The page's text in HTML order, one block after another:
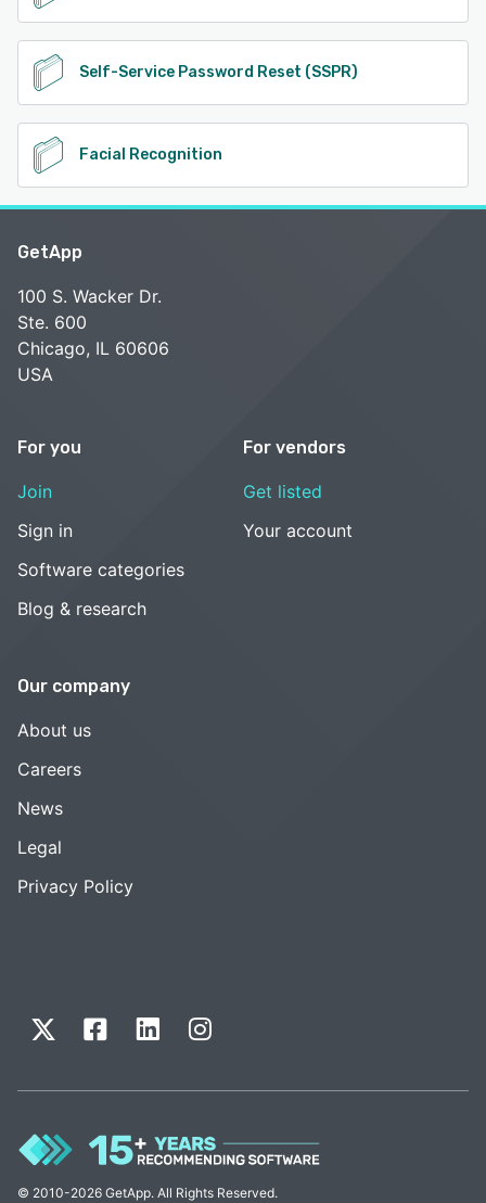
Self-Service Password Reset (SSPR)
Facial Recognition
GetApp
100 S. Wacker Dr.
Ste. 600
Chicago, IL 60606
USA
For you
Join
Sign in
Software categories
Blog & research
For vendors
Get listed
Your account
Our company
About us
Careers
News
Legal
Privacy Policy
© 2010-2026 GetApp. All Rights Reserved.